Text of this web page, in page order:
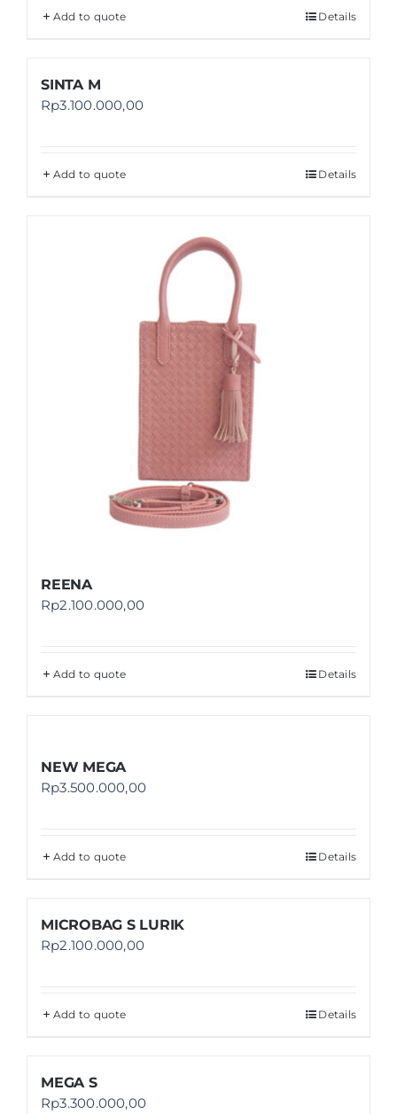
Add to quote Details
SINTA M
Rp3.100.000,00
Add to quote Details
REENA
Rp2.100.000,00
Add to quote Details
NEW MEGA
Rp3.500.000,00
Add to quote Details
MICROBAG S LURIK
Rp2.100.000,00
Add to quote Details
MEGA S
Rp3.300.000,00